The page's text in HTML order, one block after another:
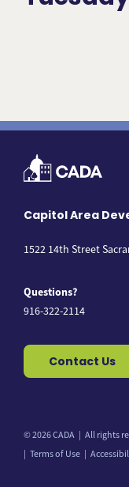
Capitol Area
1522 14th Street
Questions?
916-322-2114
Contact Us
© 2026 CADA All rights
Terms of Use